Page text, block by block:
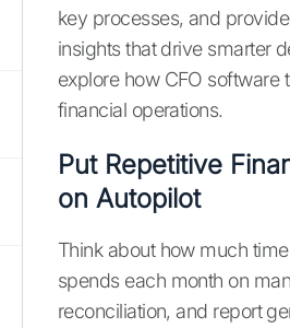
key processes, and
insights that drive smarter
explore how CFO software
financial operations.
Put Repetitive
on Autopilot
Think about how much
spends each month on
reconciliation, and report